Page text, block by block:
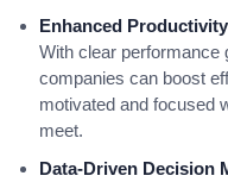
Enhanced Productivity
With clear performance
companies can boost
motivated and focused
meet.
Data-Driven Decision